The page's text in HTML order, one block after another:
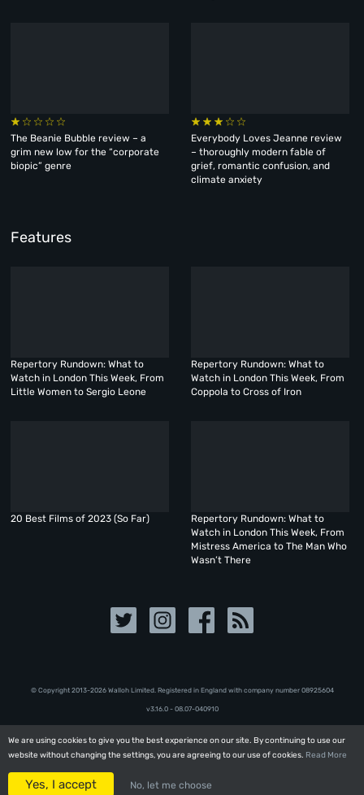
We are using cookies to give you the best experience on our site. By continuing to use our
website without changing the settings, you are agreeing to our use of cookies. Read More
Yes, I accept No, let me choose
We are using cookies to give you the best experience on our site. By continuing to use our
website without changing the settings, you are agreeing to our use of cookies. Read More
Yes, I accept No, let me choose
The Beanie Bubble review – a
grim new low for the “corporate
biopic” genre
Everybody Loves Jeanne review
– thoroughly modern fable of
grief, romantic confusion, and
climate anxiety
Features
Repertory Rundown: What to
Watch in London This Week, From
Little Women to Sergio Leone
Repertory Rundown: What to
Watch in London This Week, From
Coppola to Cross of Iron
20 Best Films of 2023 (So Far)
Repertory Rundown: What to
Watch in London This Week, From
Mistress America to The Man Who
Wasn’t There
© Copyright 2013-2026 Walloh Limited. Registered in England with company number 08‍92‍56‍04
v3.16.0 - 08.07-040910